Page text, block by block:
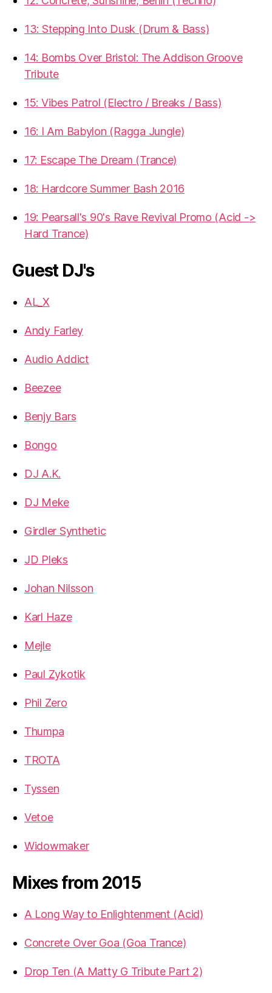
13: Stepping Into Dusk (Drum & Bass)
14: Bombs Over Bristol: The Addison Groove
Tribute
15: Vibes Patrol (Electro / Breaks / Bass)
16: I Am Babylon (Ragga Jungle)
17: Escape The Dream (Trance)
18: Hardcore Summer Bash 2016
19: Pearsall's 90's Rave Revival Promo (Acid ->
Hard Trance)
Guest DJ's
AL_X
Andy Farley
Audio Addict
Beezee
Benjy Bars
Bongo
DJ A.K.
DJ Meke
Girdler Synthetic
JD Pleks
Johan Nilsson
Karl Haze
Mejle
Paul Zykotik
Phil Zero
Thumpa
TROTA
Tyssen
Vetoe
Widowmaker
Mixes from 2015
A Long Way to Enlightenment (Acid)
Concrete Over Goa (Goa Trance)
Drop Ten (A Matty G Tribute Part 2)